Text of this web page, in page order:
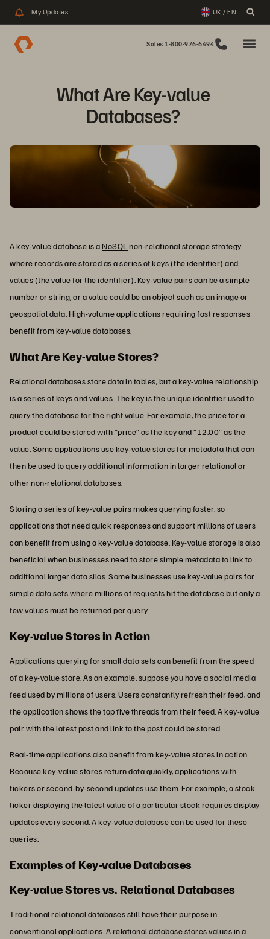
My Updates UK / EN
Sales 1-800-976-6494
What Are Key-value
Databases?
A key-value database is aNoSQLnon-relational storage strategy
where records are stored as a series of keys (the identifier) and
values (the value for the identifier). Key-value pairs can be a simple
number or string, or a value could be an object such as an image or
geospatial data. High-volume applications requiring fast responses
benefit from key-value databases.
What Are Key-value Stores?
Relational databasesstore data in tables, but a key-value relationship
is a series of keys and values. The key is the unique identifier used to
query the database for the right value. For example, the price for a
product could be stored with “price” as the key and “12.00” as the
value. Some applications use key-value stores for metadata that can
then be used to query additional information in larger relational or
other non-relational databases.
Storing a series of key-value pairs makes querying faster, so
applications that need quick responses and support millions of users
can benefit from using a key-value database. Key-value storage is also
beneficial when businesses need to store simple metadata to link to
additional larger data silos. Some businesses use key-value pairs for
simple data sets where millions of requests hit the database but only a
few values must be returned per query.
Key-value Stores in Action
Applications querying for small data sets can benefit from the speed
of a key-value store. As an example, suppose you have a social media
feed used by millions of users. Users constantly refresh their feed, and
the application shows the top five threads from their feed. A key-value
pair with the latest post and link to the post could be stored.
Real-time applications also benefit from key-value stores in action.
Because key-value stores return data quickly, applications with
tickers or second-by-second updates use them. For example, a stock
ticker displaying the latest value of a particular stock requires display
updates every second. A key-value database can be used for these
queries.
Examples of Key-value Databases
Key-value Stores vs. Relational Databases
Traditional relational databases still have their purpose in
conventional applications. A relational database stores values in a